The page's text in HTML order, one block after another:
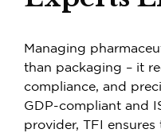
Managing
than packaging – it
compliance, and
GDP-compliant and
provider, TFI